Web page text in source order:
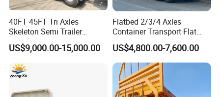
4.Having one's own designer, able to carry out
actual design according to customer
requirements, and having a complete testing
40FT 45FT Tri Axles
Skeleton Semi Trailer
Container Chassis at Sale
US$9,000.00-15,000.00
Flatbed 2/3/4 Axles
Container Transport Flat
Bed Semi Trailer 20FT 45FT
40FT Container Flatbed
Semi Trailer for Sale
US$4,800.00-7,600.00